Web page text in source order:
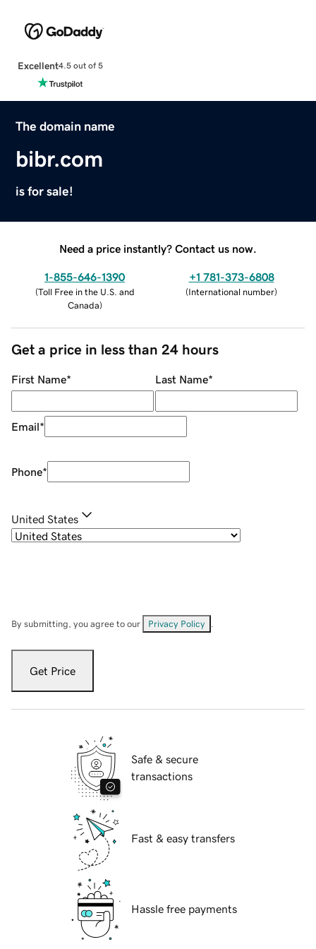
Excellent4.5 out of 5
The domain name
bibr.com
is for sale!
Need a price instantly? Contact us now.
1-855-646-1390
(Toll Free in the U.S. and
Canada)
+1 781-373-6808
(International number)
Get a price in less than 24 hours
First Name* Last Name*
Email*
Phone*
United States
By submitting, you agree to our Privacy Policy
Get Price
Safe & secure
transactions
Fast & easy transfers
Hassle free payments